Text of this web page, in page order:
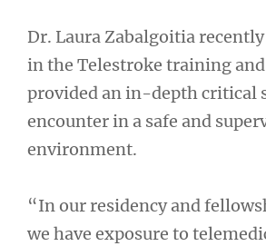
Dr. Laura Zabalgoitia
in the Telestroke training
provided an in-depth critical
encounter in a safe and
environment.
“In our residency and
we have exposure to